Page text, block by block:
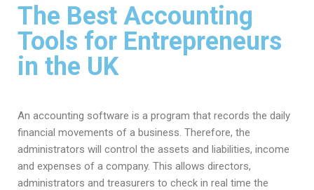
The Best Accounting
Tools for Entrepreneurs
in the UK
An accounting software is a program that records the daily
financial movements of a business. Therefore, the
administrators will control the assets and liabilities, income
and expenses of a company. This allows directors,
administrators and treasurers to check in real time the